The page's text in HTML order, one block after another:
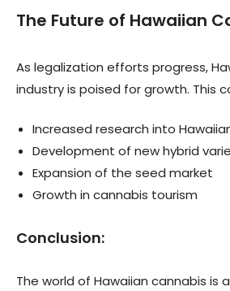
The Future of Hawaiian
As legalization efforts progress,
industry is poised for growth. This
Increased research into
Development of new hybrid
Expansion of the seed market
Growth in cannabis tourism
Conclusion:
The world of Hawaiian cannabis is